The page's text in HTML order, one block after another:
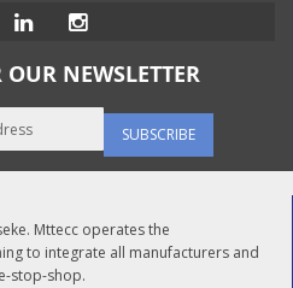
NEWSLETTER
SUBSCRIBE
Mttecc operates the
to integrate all manufacturers and
stop-shop.